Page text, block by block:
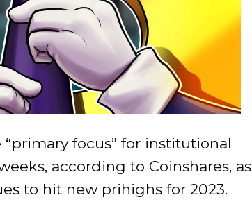
focus” for institutional
according to Coinshares, as
to hit new prihighs for 2023.